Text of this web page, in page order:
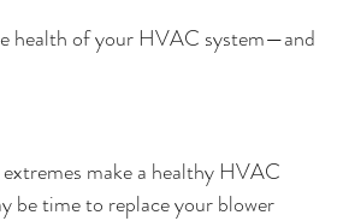
health of your HVAC system—and
make a healthy HVAC
be time to replace your blower